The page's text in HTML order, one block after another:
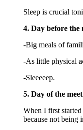
Sleep is crucial
4. Day before the
-Big meals of
-As little physical
-Sleeeeep.
5. Day of the meet
When I first
because not being